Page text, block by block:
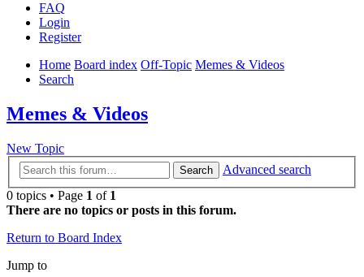
FAQ
Login
Register
Home Board index Off-Topic Memes & Videos
Search
Memes & Videos
New Topic
Search
Advanced search
0 topics • Page 1 of 1
There are no topics or posts in this forum.
Return to Board Index
Jump to